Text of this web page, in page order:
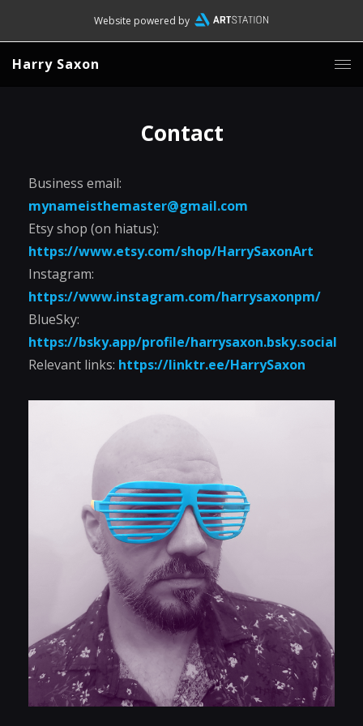
Website powered by
Harry Saxon
Contact
Business email:
mynameisthemaster@gmail.com
Etsy shop (on hiatus):
https://www.etsy.com/shop/HarrySaxonArt
Instagram:
https://www.instagram.com/harrysaxonpm/
BlueSky:
https://bsky.app/profile/harrysaxon.bsky.social
Relevant links: https://linktr.ee/HarrySaxon